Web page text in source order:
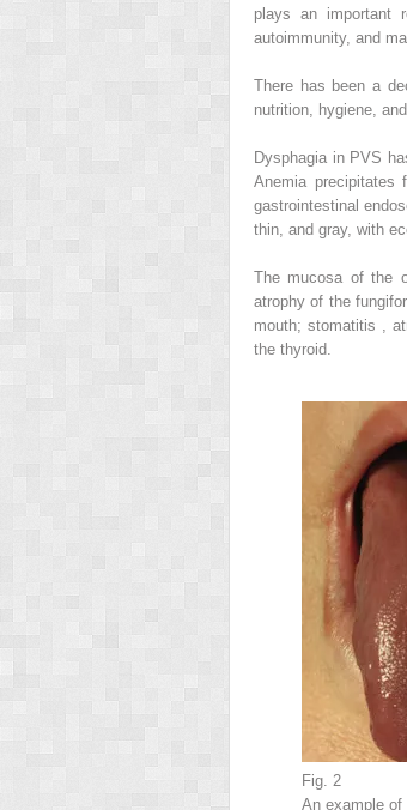
plays an important
autoimmunity, and
There has been a
nutrition, hygiene,
Dysphagia in PVS
Anemia precipitates
gastrointestinal
thin, and gray, with
The mucosa of the
atrophy of the
mouth; stomatitis ,
the thyroid.
Fig. 2
An example